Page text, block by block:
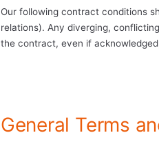
Our following contract conditions
relations). Any diverging,
the contract, even if
General Terms